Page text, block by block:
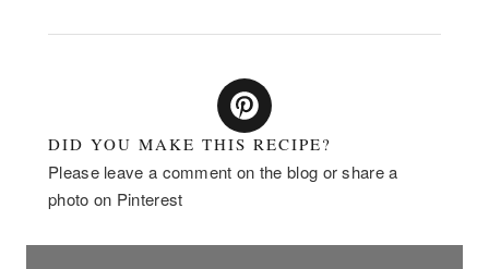
DID YOU MAKE THIS RECIPE?
Please leave a comment on the blog or share a
photo on Pinterest